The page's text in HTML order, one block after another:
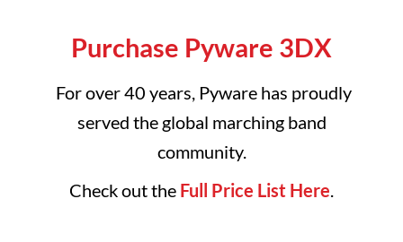
Purchase Pyware 3DX
For over 40 years, Pyware has proudly
served the global marching band
community.
Check out the Full Price List Here.